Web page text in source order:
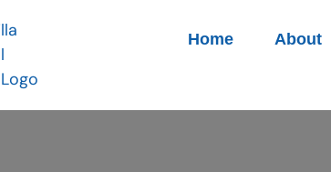
Home About